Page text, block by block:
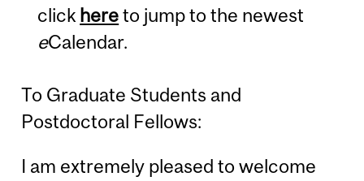
click hereto jump to the newest
eCalendar.
To Graduate Students and
Postdoctoral Fellows:
I am extremely pleased to welcome